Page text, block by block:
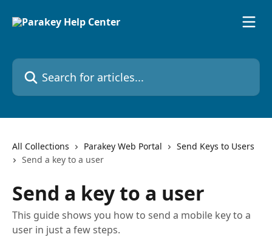
Search for articles...
All Collections Parakey Web Portal
Send Keys to Users
Send a key to a user
Send a key to a user
This guide shows you how to send a mobile key to a
user in just a few steps.